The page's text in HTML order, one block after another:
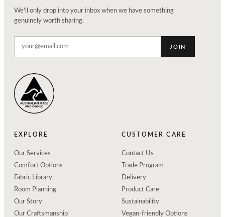
We'll only drop into your inbox when we have something
genuinely worth sharing.
JOIN
EXPLORE
Our Services
Comfort Options
Fabric Library
Room Planning
Our Story
Our Craftsmanship
CUSTOMER CARE
Contact Us
Trade Program
Delivery
Product Care
Sustainability
Vegan-friendly Options